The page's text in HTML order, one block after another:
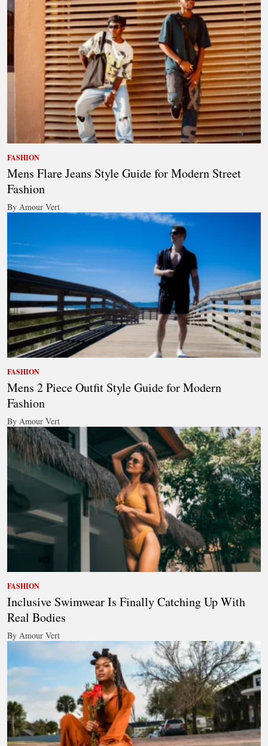
FASHION
Mens Flare Jeans Style Guide for Modern Street
Fashion
By Amour Vert
FASHION
Mens 2 Piece Outfit Style Guide for Modern
Fashion
By Amour Vert
FASHION
Inclusive Swimwear Is Finally Catching Up With
Real Bodies
By Amour Vert